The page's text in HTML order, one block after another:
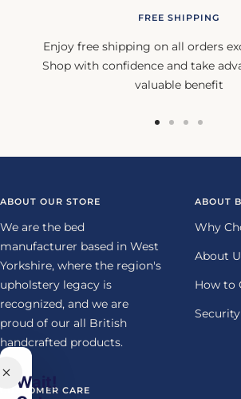
FREE SHIPPING
Enjoy free shipping on all orders
Shop with confidence and take
valuable benefit
ABOUT OUR STORE
We are the bed
manufacturer based in West
Yorkshire, where the region's
upholstery legacy is
recognized, and we are
proud of our all British
handcrafted products.
ABOUT
Why
About
How to
CUSTOMER CARE
Wait!